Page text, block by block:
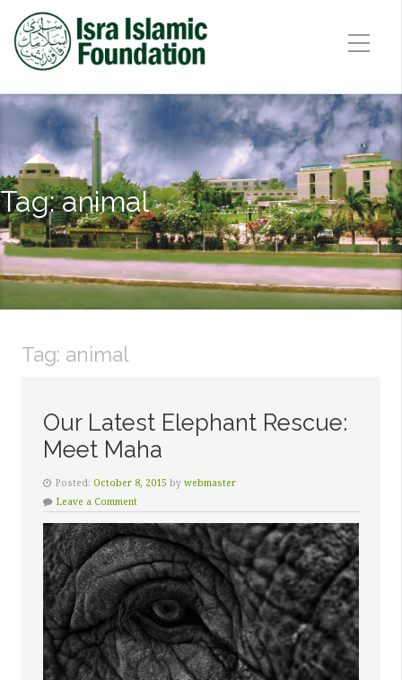
Tag:animal
Tag: animal
Our Latest Elephant Rescue:
Meet Maha
Posted: October 8, 2015 by webmaster
Leave a Comment